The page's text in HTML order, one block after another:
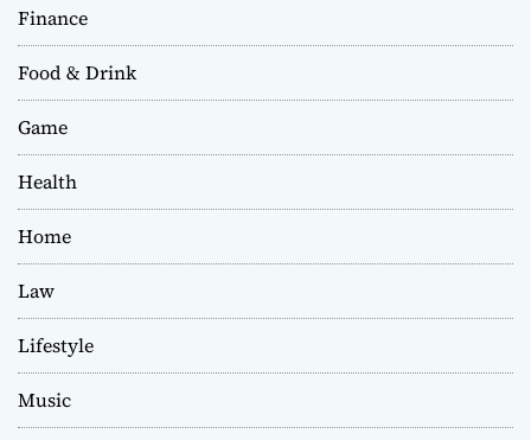
Finance
Food & Drink
Game
Health
Home
Law
Lifestyle
Music